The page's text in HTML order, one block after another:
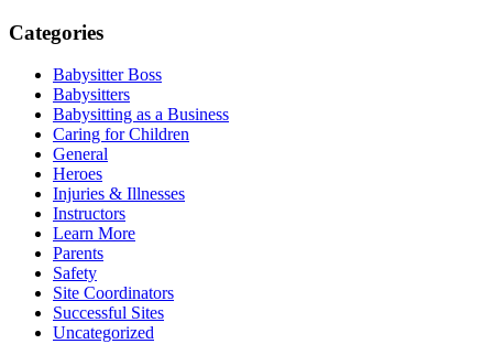
Categories
Babysitter Boss
Babysitters
Babysitting as a Business
Caring for Children
General
Heroes
Injuries & Illnesses
Instructors
Learn More
Parents
Safety
Site Coordinators
Successful Sites
Uncategorized